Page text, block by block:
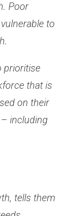
Poor
to
prioritise
that is
on their
including
tells them